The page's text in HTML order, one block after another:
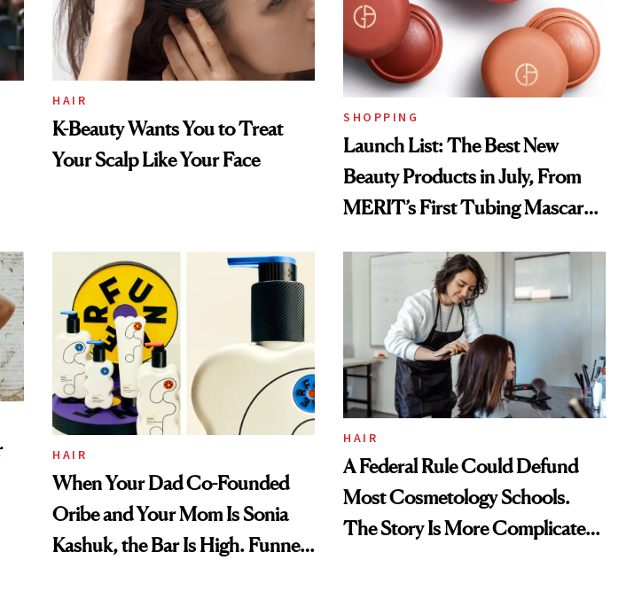
HAIR
K-Beauty Wants You to Treat
Your Scalp Like Your Face
SHOPPING
Launch List: The Best New
Beauty Products in July, From
MERIT’s First Tubing Mascara
HAIR
When Your Dad Co-Founded
Oribe and Your Mom Is Sonia
Kashuk, the Bar Is High. Funner
HAIR
A Federal Rule Could Defund
Most Cosmetology Schools.
The Story Is More Complicated